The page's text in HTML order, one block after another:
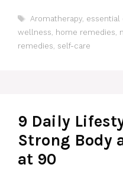
Tags
Aromatherapy, essential
wellness, home remedies,
remedies, self-care
9 Daily
Strong Body
at 90